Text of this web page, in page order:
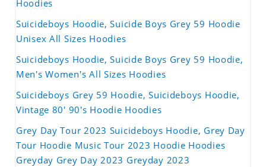
Hoodies
Suicideboys Hoodie, Suicide Boys Grey 59 Hoodie
Unisex All Sizes Hoodies
Suicideboys Hoodie, Suicide Boys Grey 59 Hoodie,
Men's Women's All Sizes Hoodies
Suicideboys Grey 59 Hoodie, Suicideboys Hoodie,
Vintage 80' 90's Hoodie Hoodies
Grey Day Tour 2023 Suicideboys Hoodie, Grey Day
Tour Hoodie Music Tour 2023 Hoodie Hoodies
Greyday Grey Day 2023 Greyday 2023